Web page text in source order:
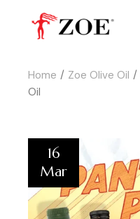
Home Zoe Olive Oil
Oil
16
Mar